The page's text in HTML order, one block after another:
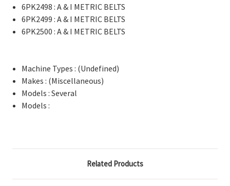
6PK2498 : A & I METRIC BELTS
6PK2499 : A & I METRIC BELTS
6PK2500 : A & I METRIC BELTS
Machine Types : (Undefined)
Makes : (Miscellaneous)
Models : Several
Models :
Related Products